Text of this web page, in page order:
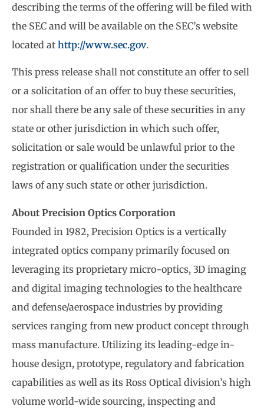
describing the terms of the offering will be filed with
the SEC and will be available on the SEC’s website
located at http://www.sec.gov.
This press release shall not constitute an offer to sell
or a solicitation of an offer to buy these securities,
nor shall there be any sale of these securities in any
state or other jurisdiction in which such offer,
solicitation or sale would be unlawful prior to the
registration or qualification under the securities
laws of any such state or other jurisdiction.
About Precision Optics Corporation
Founded in 1982, Precision Optics is a vertically
integrated optics company primarily focused on
leveraging its proprietary micro-optics, 3D imaging
and digital imaging technologies to the healthcare
and defense/aerospace industries by providing
services ranging from new product concept through
mass manufacture. Utilizing its leading-edge in-
house design, prototype, regulatory and fabrication
capabilities as well as its Ross Optical division’s high
volume world-wide sourcing, inspecting and